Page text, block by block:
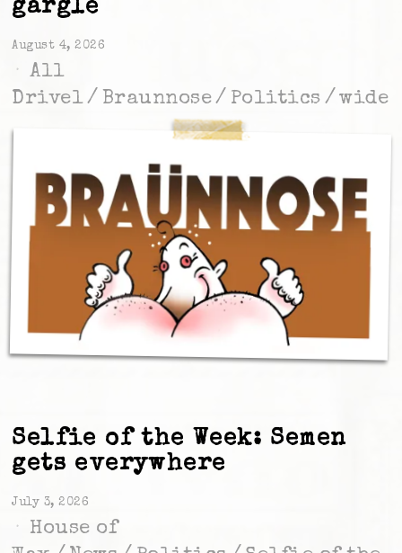
gargle
August 4, 2026
All
Drivel / Braunnose / Politics / wide
Selfie of the Week: Semen
gets everywhere
July 3, 2026
House of